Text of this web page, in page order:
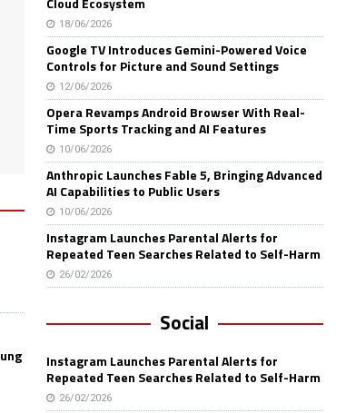
18/06/2026
Google TV Introduces Gemini-Powered Voice
Controls for Picture and Sound Settings
12/06/2026
Opera Revamps Android Browser With Real-
Time Sports Tracking and AI Features
10/06/2026
Anthropic Launches Fable 5, Bringing Advanced
AI Capabilities to Public Users
10/06/2026
Instagram Launches Parental Alerts for
Repeated Teen Searches Related to Self-Harm
26/02/2026
Social
Instagram Launches Parental Alerts for
Repeated Teen Searches Related to Self-Harm
26/02/2026